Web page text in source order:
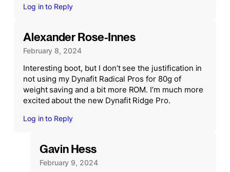
Log in to Reply
Alexander Rose-Innes
February 8, 2024
Interesting boot, but I don’t see the justification in
not using my Dynafit Radical Pros for 80g of
weight saving and a bit more ROM. I’m much more
excited about the new Dynafit Ridge Pro.
Log in to Reply
Gavin Hess
February 9, 2024